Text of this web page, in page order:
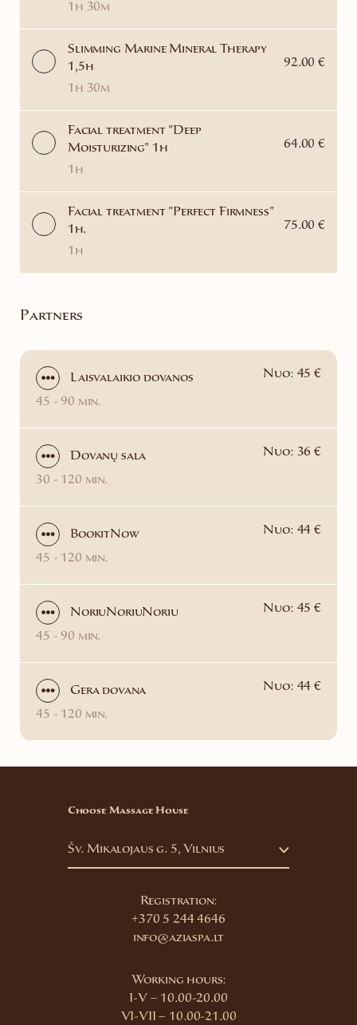
1h 30m
Slimming Marine Mineral Therapy
1,5h
1h 30m
92.00 €
Facial treatment "Deep
Moisturizing" 1h
1h
64.00 €
Facial treatment "Perfect Firmness"
1h.
1h
75.00 €
Partners
Laisvalaikio dovanos Nuo: 45 €
45 - 90 min.
Dovanų sala Nuo: 36 €
30 - 120 min.
BookitNow Nuo: 44 €
45 - 120 min.
NoriuNoriuNoriu Nuo: 45 €
45 - 90 min.
Gera dovana Nuo: 44 €
45 - 120 min.
Choose Massage House
Šv. Mikalojaus g. 5, Vilnius
Registration:
+370 5 244 4646
info@aziaspa.lt
Working hours:
I-V – 10.00-20.00
VI-VII – 10.00-21.00